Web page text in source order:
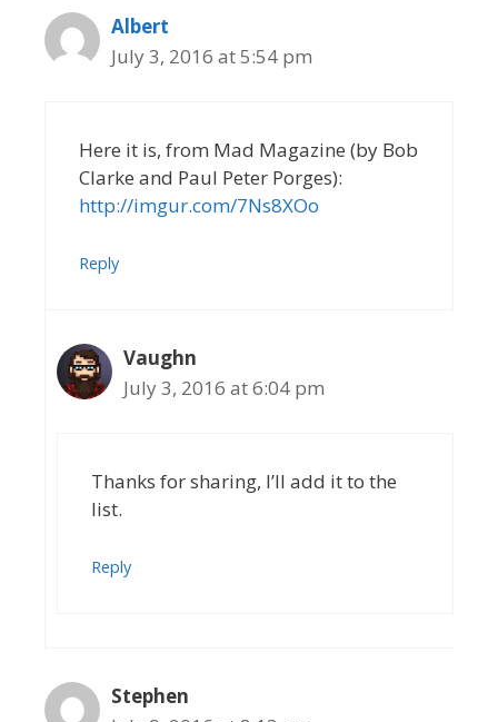
Albert
July 3, 2016 at 5:54 pm
Here it is, from Mad Magazine (by Bob
Clarke and Paul Peter Porges):
http://imgur.com/7Ns8XOo
Reply
Vaughn
July 3, 2016 at 6:04 pm
Thanks for sharing, I’ll add it to the
list.
Reply
Stephen